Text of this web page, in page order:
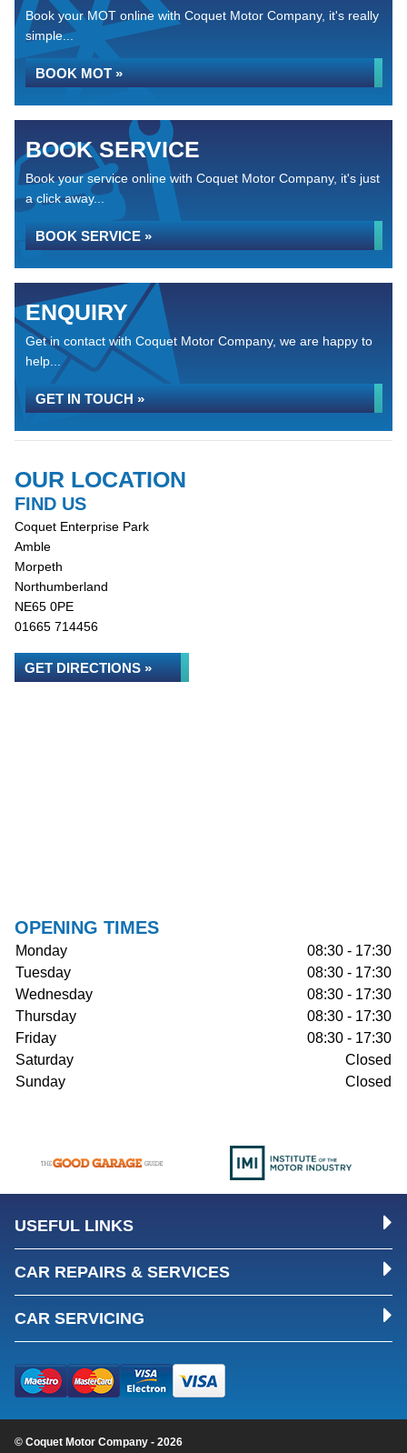
Book your MOT online with Coquet Motor Company, it's really
simple...
BOOK MOT »
BOOK SERVICE
Book your service online with Coquet Motor Company, it's just
a click away...
BOOK SERVICE »
ENQUIRY
Get in contact with Coquet Motor Company, we are happy to
help...
GET IN TOUCH »
OUR LOCATION
FIND US
Coquet Enterprise Park
Amble
Morpeth
Northumberland
NE65 0PE
01665 714456
GET DIRECTIONS »
OPENING TIMES
Monday
08:30 - 17:30
Tuesday
08:30 - 17:30
Wednesday
08:30 - 17:30
Thursday
08:30 - 17:30
Friday
08:30 - 17:30
Saturday
Closed
Sunday
Closed
USEFUL LINKS
CAR REPAIRS & SERVICES
CAR SERVICING
© Coquet Motor Company - 2026